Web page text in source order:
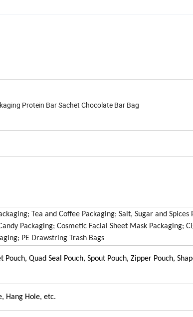
Protein Bar Sachet Chocolate Bar Bag
Tea and Coffee Packaging; Salt, Sugar and Spices
Packaging; Cosmetic Facial Sheet Mask Packaging;
PE Drawstring Trash Bags
Quad Seal Pouch, Spout Pouch, Zipper Pouch,
Hang Hole, etc.